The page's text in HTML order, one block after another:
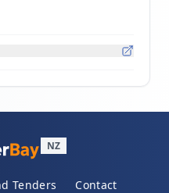
NZ
Tenders Contact